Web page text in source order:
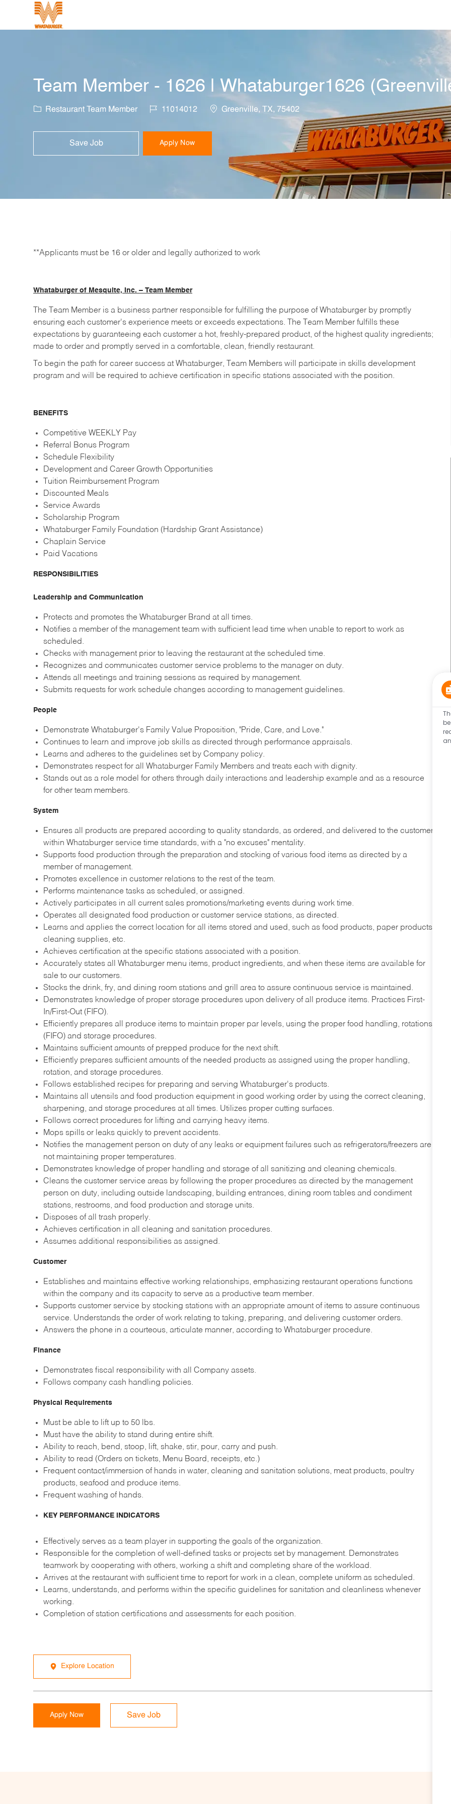
Team Member - 1626 | Whataburger1626
Category
Restaurant Team Member Job Id11014012 Location
Greenville, TX, 75402
Save Job Apply Now
**Applicants must be 16 or older and legally authorized to work
Whataburger of Mesquite, Inc. – Team Member
The Team Member is a business partner responsible for fulfilling the purpose of Whataburger by promptly
ensuring each customer's experience meets or exceeds expectations. The Team Member fulfills these
expectations by guaranteeing each customer a hot, freshly-prepared product, of the highest quality ingredients;
made to order and promptly served in a comfortable, clean, friendly restaurant.
To begin the path for career success at Whataburger, Team Members will participate in skills development
program and will be required to achieve certification in specific stations associated with the position.
BENEFITS
Competitive WEEKLY Pay
Referral Bonus Program
Schedule Flexibility
Development and Career Growth Opportunities
Tuition Reimbursement Program
Discounted Meals
Service Awards
Scholarship Program
Whataburger Family Foundation (Hardship Grant Assistance)
Chaplain Service
Paid Vacations
RESPONSIBILITIES
Leadership and Communication
Protects and promotes the Whataburger Brand at all times.
Notifies a member of the management team with sufficient lead time when unable to report to work as
scheduled.
Checks with management prior to leaving the restaurant at the scheduled time.
Recognizes and communicates customer service problems to the manager on duty.
Attends all meetings and training sessions as required by management.
Submits requests for work schedule changes according to management guidelines.
People
Demonstrate Whataburger's Family Value Proposition, "Pride, Care, and Love."
Continues to learn and improve job skills as directed through performance appraisals.
Learns and adheres to the guidelines set by Company policy.
Demonstrates respect for all Whataburger Family Members and treats each with dignity.
Stands out as a role model for others through daily interactions and leadership example and as a resource
for other team members.
System
Ensures all products are prepared according to quality standards, as ordered, and delivered to the customer
within Whataburger service time standards, with a "no excuses" mentality.
Supports food production through the preparation and stocking of various food items as directed by a
member of management.
Promotes excellence in customer relations to the rest of the team.
Performs maintenance tasks as scheduled, or assigned.
Actively participates in all current sales promotions/marketing events during work time.
Operates all designated food production or customer service stations, as directed.
Learns and applies the correct location for all items stored and used, such as food products, paper products,
cleaning supplies, etc.
Achieves certification at the specific stations associated with a position.
Accurately states all Whataburger menu items, product ingredients, and when these items are available for
sale to our customers.
Stocks the drink, fry, and dining room stations and grill area to assure continuous service is maintained.
Demonstrates knowledge of proper storage procedures upon delivery of all produce items. Practices First-
In/First-Out (FIFO).
Efficiently prepares all produce items to maintain proper par levels, using the proper food handling, rotations
(FIFO) and storage procedures.
Maintains sufficient amounts of prepped produce for the next shift.
Efficiently prepares sufficient amounts of the needed products as assigned using the proper handling,
rotation, and storage procedures.
Follows established recipes for preparing and serving Whataburger's products.
Maintains all utensils and food production equipment in good working order by using the correct cleaning,
sharpening, and storage procedures at all times. Utilizes proper cutting surfaces.
Follows correct procedures for lifting and carrying heavy items.
Mops spills or leaks quickly to prevent accidents.
Notifies the management person on duty of any leaks or equipment failures such as refrigerators/freezers are
not maintaining proper temperatures.
Demonstrates knowledge of proper handling and storage of all sanitizing and cleaning chemicals.
Cleans the customer service areas by following the proper procedures as directed by the management
person on duty, including outside landscaping, building entrances, dining room tables and condiment
stations, restrooms, and food production and storage units.
Disposes of all trash properly.
Achieves certification in all cleaning and sanitation procedures.
Assumes additional responsibilities as assigned.
Customer
Establishes and maintains effective working relationships, emphasizing restaurant operations functions
within the company and its capacity to serve as a productive team member.
Supports customer service by stocking stations with an appropriate amount of items to assure continuous
service. Understands the order of work relating to taking, preparing, and delivering customer orders.
Answers the phone in a courteous, articulate manner, according to Whataburger procedure.
Finance
Demonstrates fiscal responsibility with all Company assets.
Follows company cash handling policies.
Physical Requirements
Must be able to lift up to 50 lbs.
Must have the ability to stand during entire shift.
Ability to reach, bend, stoop, lift, shake, stir, pour, carry and push.
Ability to read (Orders on tickets, Menu Board, receipts, etc.)
Frequent contact/immersion of hands in water, cleaning and sanitation solutions, meat products, poultry
products, seafood and produce items.
Frequent washing of hands.
KEY PERFORMANCE INDICATORS
Effectively serves as a team player in supporting the goals of the organization.
Responsible for the completion of well-defined tasks or projects set by management. Demonstrates
teamwork by cooperating with others, working a shift and completing share of the workload.
Arrives at the restaurant with sufficient time to report for work in a clean, complete uniform as scheduled.
Learns, understands, and performs within the specific guidelines for sanitation and cleanliness whenever
working.
Completion of station certifications and assessments for each position.
Explore Location
Apply Now Save Job